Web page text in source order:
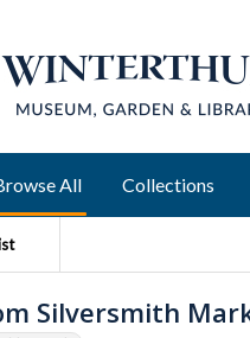
All Collections
Silversmith